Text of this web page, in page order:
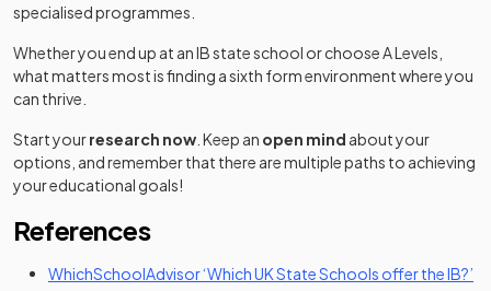
specialised programmes.
Whether you end up at an IB state school or choose A Levels,
what matters most is finding a sixth form environment where you
can thrive.
Start yourresearch now . Keep an open mind about your
options, and remember that there are multiple paths to achieving
your educational goals!
References
WhichSchoolAdvisor ‘Which UK State Schools offer the IB?’